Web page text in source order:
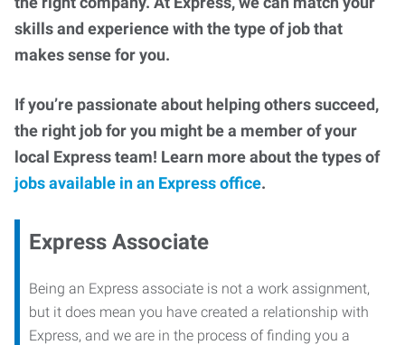
skills and experience with the type of job that
makes sense for you.
If you’re passionate about helping others succeed,
the right job for you might be a member of your
local Express team! Learn more about the types of
jobs available in an Express office.
Express Associate
Being an Express associate is not a work assignment,
but it does mean you have created a relationship with
Express, and we are in the process of finding you a